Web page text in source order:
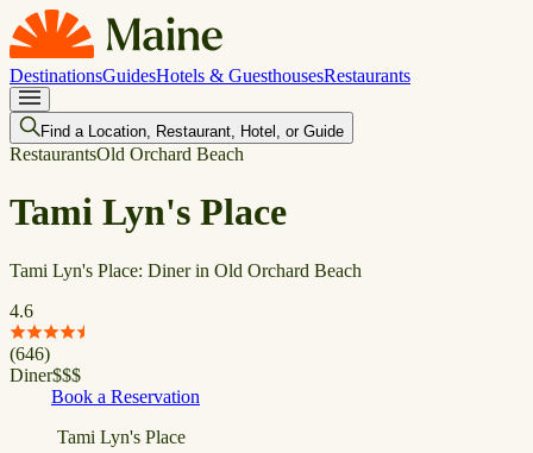
DestinationsGuidesHotels & GuesthousesRestaurants
Find a Location, Restaurant, Hotel, or Guide
RestaurantsOld Orchard Beach
Tami Lyn's Place
Tami Lyn's Place: Diner in Old Orchard Beach
4.6
(646)
Diner$$$
Book a Reservation
Tami Lyn's Place